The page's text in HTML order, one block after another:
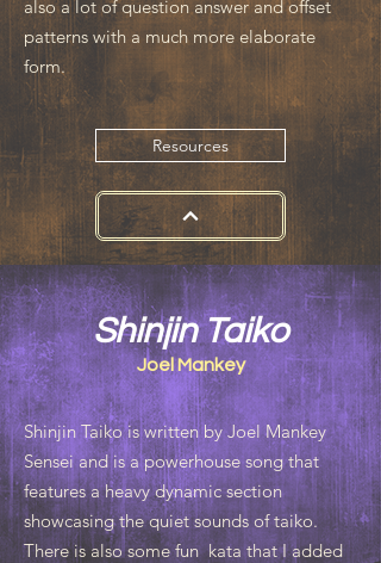
also a lot of question answer and offset
patterns with a much more elaborate
form.
Resources
Shinjin Taiko
Joel Mankey
Shinjin Taiko is written by Joel Mankey
Sensei and is a powerhouse song that
features a heavy dynamic section
showcasing the quiet sounds of taiko.
There is also some fun kata that I added